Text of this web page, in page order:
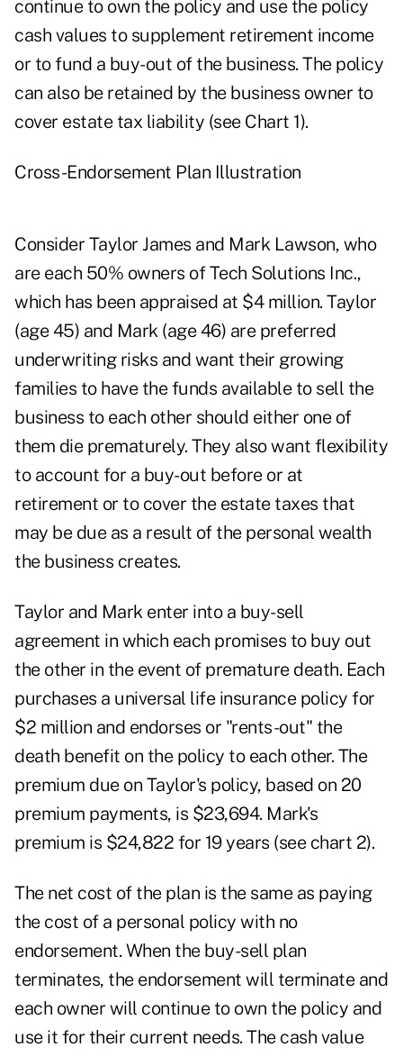
continue to own the policy and use the policy
cash values to supplement retirement income
or to fund a buy-out of the business. The policy
can also be retained by the business owner to
cover estate tax liability (see Chart 1).
Cross-Endorsement Plan Illustration
Consider Taylor James and Mark Lawson, who
are each 50% owners of Tech Solutions Inc.,
which has been appraised at $4 million. Taylor
(age 45) and Mark (age 46) are preferred
underwriting risks and want their growing
families to have the funds available to sell the
business to each other should either one of
them die prematurely. They also want flexibility
to account for a buy-out before or at
retirement or to cover the estate taxes that
may be due as a result of the personal wealth
the business creates.
Taylor and Mark enter into a buy-sell
agreement in which each promises to buy out
the other in the event of premature death. Each
purchases a universal life insurance policy for
$2 million and endorses or "rents-out" the
death benefit on the policy to each other. The
premium due on Taylor's policy, based on 20
premium payments, is $23,694. Mark's
premium is $24,822 for 19 years (see chart 2).
The net cost of the plan is the same as paying
the cost of a personal policy with no
endorsement. When the buy-sell plan
terminates, the endorsement will terminate and
each owner will continue to own the policy and
use it for their current needs. The cash value